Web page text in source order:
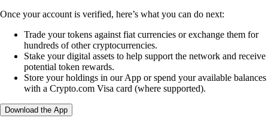
Once your account is verified, here’s what you can do next:
Trade your tokens against fiat currencies or exchange them for
hundreds of other cryptocurrencies.
Stake your digital assets to help support the network and receive
potential token rewards.
Store your holdings in our App or spend your available balances
with a Crypto.com Visa card (where supported).
Download the App